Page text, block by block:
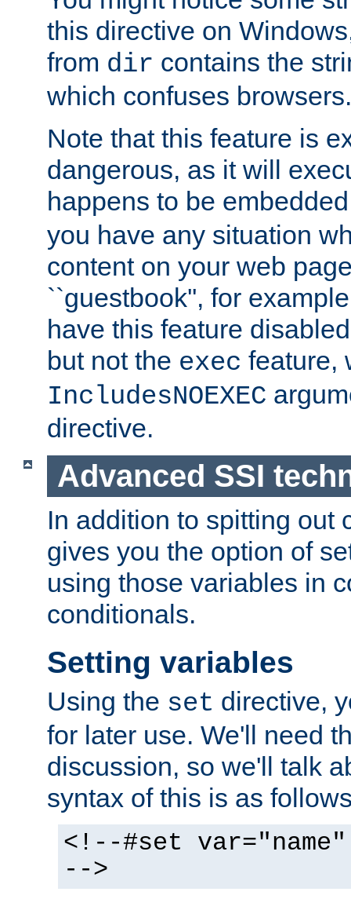
this directive on
from dir contains the
which confuses browsers.
Note that this feature is
dangerous, as it will
happens to be
you have any situation
content on your web
``guestbook'', for
have this feature
but not the exec feature,
IncludesNOEXEC
directive.
Advanced SSI
In addition to spitting out
gives you the option of
using those variables in
conditionals.
Setting variables
Using the set directive,
for later use. We'll need
discussion, so we'll talk
syntax of this is as
<!--#set
-->